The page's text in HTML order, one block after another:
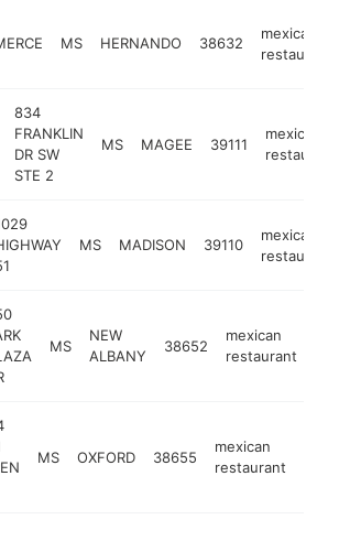
MS HERNANDO 38632
mexican
restaurant
834
FRANKLIN
DR SW
STE 2
MS MAGEE 39111
mexican
restaurant
MS MADISON 39110
mexican
restaurant
MS
NEW
ALBANY
38652
mexican
restaurant
MS OXFORD 38655
mexican
restaurant